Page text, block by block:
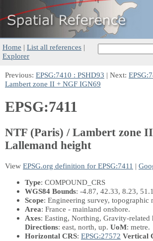
Home | List all references |
Explorer
Previous: EPSG:7410 : PSHD93 | Next:
Lambert zone II + NGF IGN69
EPSG:7411
NTF (Paris) / Lambert zone
Lallemand height
View EPSG.org definition for EPSG:7411 |
Type: COMPOUND_CRS
WGS84 Bounds: -4.87, 42.33, 8.23,
Scope: Engineering survey, topographic
Area: France - mainland onshore.
Axes: Easting, Northing, Gravity-related
Directions: east, north, up. UoM: metre.
Horizontal CRS: EPSG:27572 Vertical